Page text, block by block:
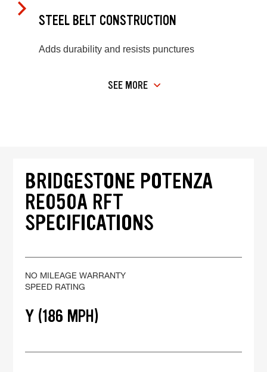
STEEL BELT CONSTRUCTION
Adds durability and resists punctures
SEE MORE
BRIDGESTONE POTENZA
RE050A RFT
SPECIFICATIONS
NO MILEAGE WARRANTY
SPEED RATING
Y (186 MPH)